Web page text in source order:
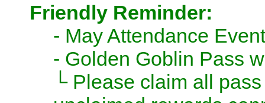
Friendly Reminder:
- May Attendance
- Golden Goblin Pass
└ Please claim all